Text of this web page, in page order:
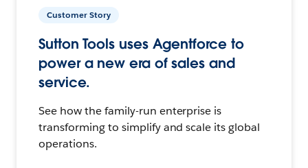
Customer Story
Sutton Tools uses Agentforce to
power a new era of sales and
service.
See how the family-run enterprise is
transforming to simplify and scale its global
operations.